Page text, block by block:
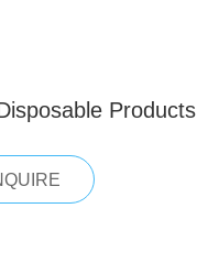
Products